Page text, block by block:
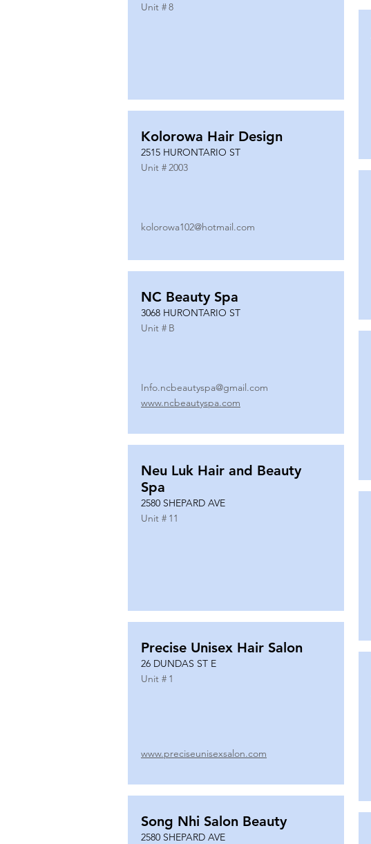
Unit #8
Kolorowa Hair Design
2515 HURONTARIO ST
Unit #2003
kolorowa102@hotmail.com
NC Beauty Spa
3068 HURONTARIO ST
Unit # B
Info.ncbeautyspa@gmail.com
www.ncbeautyspa.com
Neu Luk Hair and Beauty
Spa
2580 SHEPARD AVE
Unit # 11
Precise Unisex Hair Salon
26 DUNDAS ST E
Unit # 1
www.preciseunisexsalon.com
Song Nhi Salon Beauty
2580 SHEPARD AVE